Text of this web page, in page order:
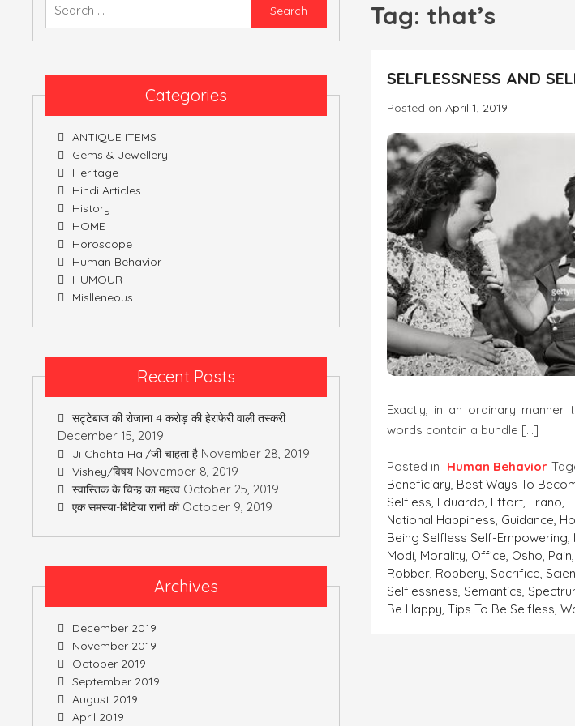
ATULNIYA THE
Tag: that’s
SELFLESSNESS AND
Posted onApril 1, 2019
Exactly, in an ordinary manner
words contain a bundle […]
Posted in Human Behavior
Beneficiary, Best Ways To
Selfless, Eduardo, Effort, Erano,
National Happiness, Guidance,
Being Selfless Self-Empowering,
Modi, Morality, Office, Osho, Pain,
Robber, Robbery, Sacrifice,
Selflessness, Semantics,
Be Happy,Tips To Be Selfless,
Categories
ANTIQUE ITEMS
Gems & Jewellery
Heritage
Hindi Articles
History
HOME
Horoscope
Human Behavior
HUMOUR
Mislleneous
Recent Posts
सट्टेबाज की रोजाना 4 करोड़ की हेराफेरी वाली तस्करी
December 15, 2019
Ji Chahta Hai/जी चाहता है November 28, 2019
Vishey/विषय November 8, 2019
स्वास्तिक के चिन्ह का महत्व October 25, 2019
एक समस्या-बिटिया रानी की October 9, 2019
Archives
December 2019
November 2019
October 2019
September 2019
August 2019
April 2019